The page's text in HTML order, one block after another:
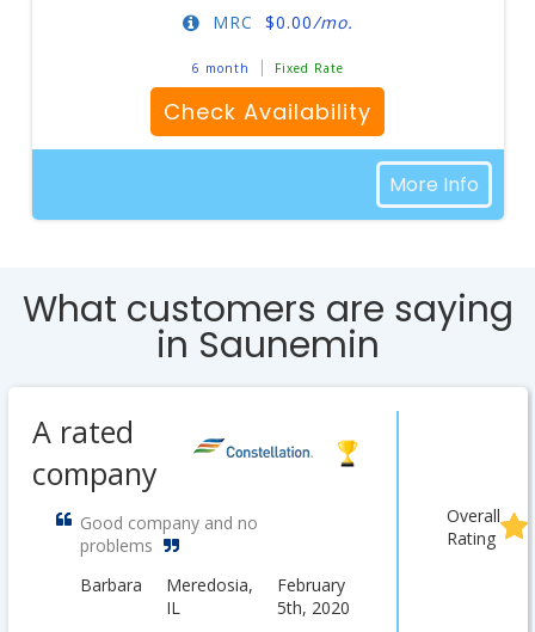
$0.00/mo.
MRC
6 month Fixed Rate
Check Availability
More Info
What customers are saying
in Saunemin
Overall
Rating
A rated
company
Good company and no
problems
Barbara
Meredosia,
IL
February
5th, 2020